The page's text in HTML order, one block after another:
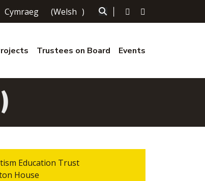
Cymraeg (Welsh )
Trustees on Board Events
Education Trust
House